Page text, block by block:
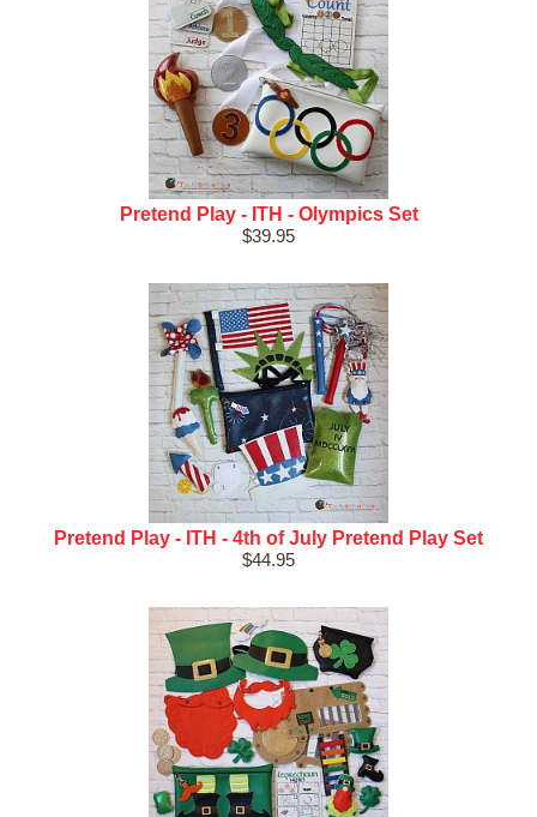
Pretend Play - ITH - Olympics Set
$39.95
Pretend Play - ITH - 4th of July Pretend Play Set
$44.95